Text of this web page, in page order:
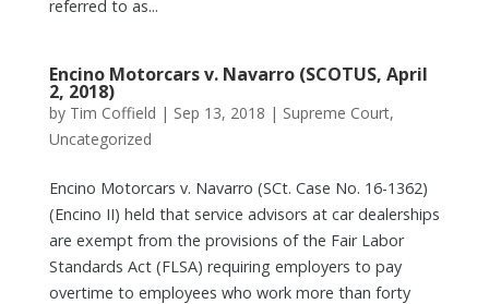
referred to as...
Encino Motorcars v. Navarro (SCOTUS, April
2, 2018)
by Tim Coffield | Sep 13, 2018 | Supreme Court,
Uncategorized
Encino Motorcars v. Navarro (SCt. Case No. 16-1362)
(Encino II) held that service advisors at car dealerships
are exempt from the provisions of the Fair Labor
Standards Act (FLSA) requiring employers to pay
overtime to employees who work more than forty